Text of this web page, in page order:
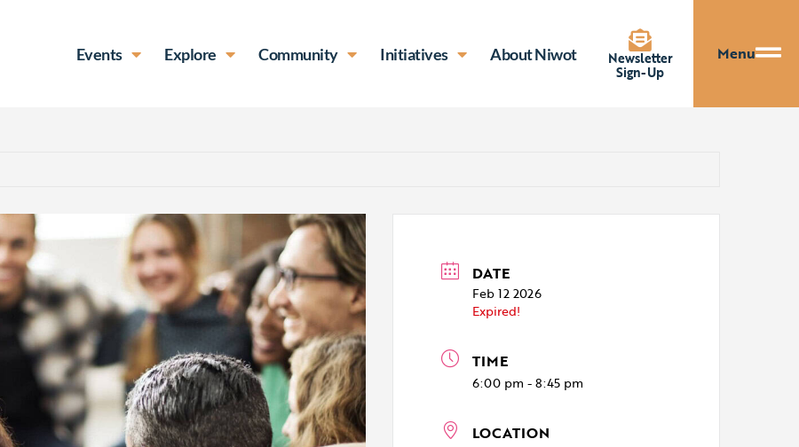
Events Explore Community Initiatives About Niwot Newsletter
Sign-Up
Menu
DATE
Feb 12 2026
Expired!
TIME
6:00 pm - 8:45 pm
LOCATION